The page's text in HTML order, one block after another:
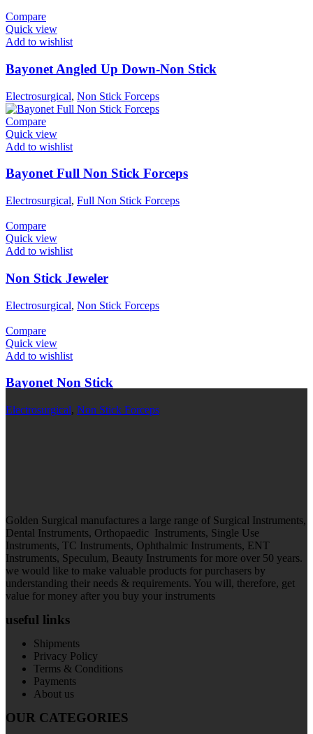
Compare
Quick view
Add to wishlist
Bayonet Angled Up Down-Non Stick
Electrosurgical, Non Stick Forceps
Compare
Quick view
Add to wishlist
Bayonet Full Non Stick Forceps
Electrosurgical, Full Non Stick Forceps
Compare
Quick view
Add to wishlist
Non Stick Jeweler
Electrosurgical, Non Stick Forceps
Compare
Quick view
Add to wishlist
Bayonet Non Stick
Electrosurgical, Non Stick Forceps
Golden Surgical manufactures a large range of Surgical Instruments,
Dental Instruments, Orthopaedic Instruments, Single Use
Instruments, TC Instruments, Ophthalmic Instruments, ENT
Instruments, Speculum, Beauty Instruments for more over 50 years.
we would like to make valuable products for purchasers by
understanding their needs & requirements. You will, therefore, get
value for money after you buy your instruments
useful links
Shipments
Privacy Policy
Terms & Conditions
Payments
About us
OUR CATEGORIES